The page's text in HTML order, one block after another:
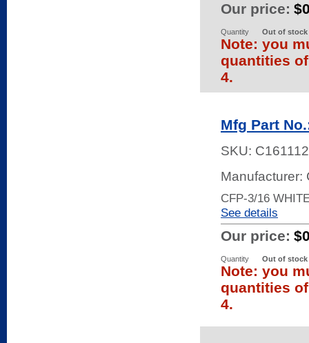
Our price:
Quantity Out of stock
Note: you
quantities
4.
Mfg Part
SKU:
Manufacturer:
CFP-3/16
See details
Our price:
Quantity Out of stock
Note: you
quantities
4.